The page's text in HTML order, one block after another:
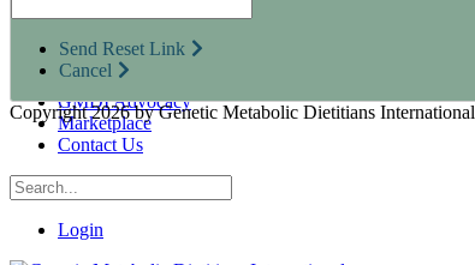
Research Opportunities
Resources for Industry Partners
Metabolic Pro
Conferences
GMDI Advocacy
Marketplace
Contact Us
Login
Send Reset Link
Cancel
Copyright 2026 by Genetic Metabolic Dietitians International